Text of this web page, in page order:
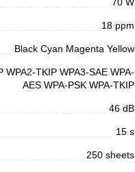
18 ppm
Black Cyan Magenta Yellow
TKIP WPA3-SAE WPA-
AES WPA-PSK WPA-TKIP
46 dB
15 s
250 sheets